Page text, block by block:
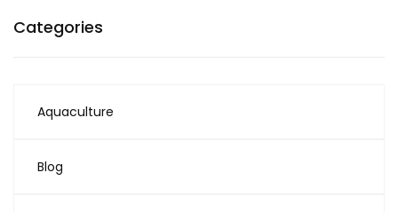
Categories
Aquaculture
Blog